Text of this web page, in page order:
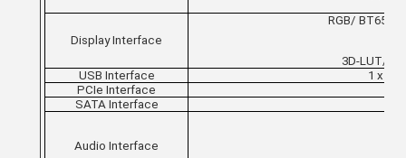
Display Interface
RGB/ BT656/
3D-LUT/
USB Interface
1 x
PCIe Interface
SATA Interface
Audio Interface